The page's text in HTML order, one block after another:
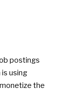
postings
using
the